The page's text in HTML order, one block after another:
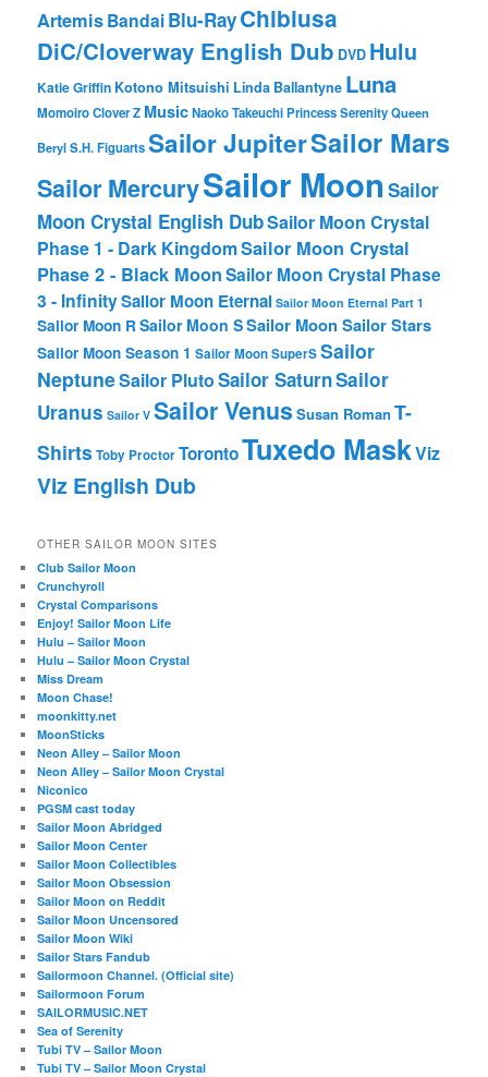
ArtemisBandaiBlu-RayChibiusa
DiC/Cloverway English Dub DVD Hulu
Katie Griffin Kotono Mitsuishi Linda Ballantyne Luna
Momoiro Clover Z MusicNaoko TakeuchiPrincess SerenityQueen
BerylS.H. FiguartsSailor JupiterSailor Mars
Sailor MercurySailor Moon Sailor
Moon Crystal English DubSailor Moon Crystal
Phase 1 - Dark KingdomSailor Moon Crystal
Phase 2 - Black MoonSailor Moon Crystal Phase
3 - InfinitySailor Moon Eternal Sailor Moon Eternal Part 1
Sailor Moon RSailor Moon SSailor Moon Sailor Stars
Sailor Moon Season 1 Sailor Moon SuperSSailor
NeptuneSailor PlutoSailor SaturnSailor
Uranus Sailor V Sailor Venus Susan RomanT-
ShirtsToby ProctorTorontoTuxedo MaskViz
Viz English Dub
OTHER SAILOR MOON SITES
Club Sailor Moon
Crunchyroll
Crystal Comparisons
Enjoy! Sailor Moon Life
Hulu – Sailor Moon
Hulu – Sailor Moon Crystal
Miss Dream
Moon Chase!
moonkitty.net
MoonSticks
Neon Alley – Sailor Moon
Neon Alley – Sailor Moon Crystal
Niconico
PGSM cast today
Sailor Moon Abridged
Sailor Moon Center
Sailor Moon Collectibles
Sailor Moon Obsession
Sailor Moon on Reddit
Sailor Moon Uncensored
Sailor Moon Wiki
Sailor Stars Fandub
Sailormoon Channel. (Official site)
Sailormoon Forum
SAILORMUSIC.NET
Sea of Serenity
Tubi TV – Sailor Moon
Tubi TV – Sailor Moon Crystal